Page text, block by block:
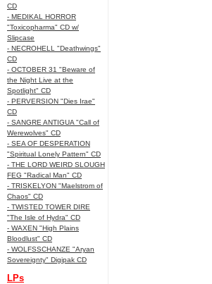
CD
- MEDIKAL HORROR
"Toxicopharma" CD w/
Slipcase
- NECROHELL "Deathwings"
CD
- OCTOBER 31 "Beware of
the Night Live at the
Spotlight" CD
- PERVERSION "Dies Irae"
CD
- SANGRE ANTIGUA "Call of
Werewolves" CD
- SEA OF DESPERATION
"Spiritual Lonely Pattern" CD
- THE LORD WEIRD SLOUGH
FEG "Radical Man" CD
- TRISKELYON "Maelstrom of
Chaos" CD
- TWISTED TOWER DIRE
"The Isle of Hydra" CD
- WAXEN "High Plains
Bloodlust" CD
- WOLFSSCHANZE "Aryan
Sovereignty" Digipak CD
LPs